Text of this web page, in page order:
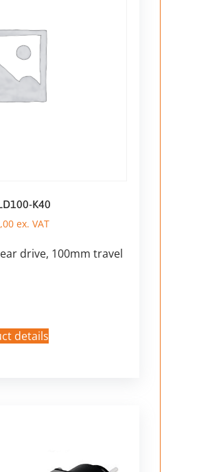
K40
ex. VAT
drive, 100mm travel
details